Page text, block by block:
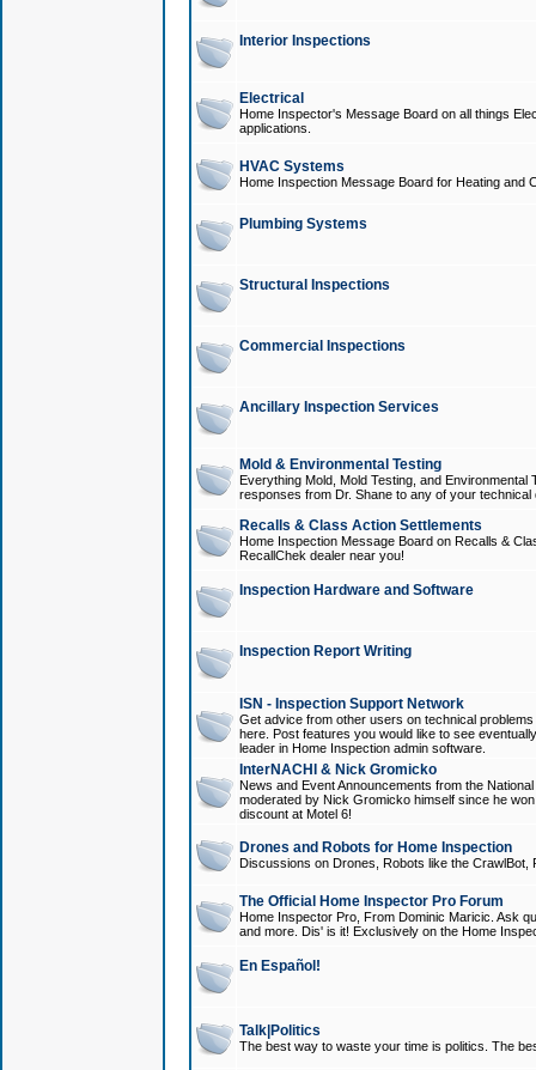
Interior Inspections
Electrical
Home Inspector's Message Board on all things
applications.
HVAC Systems
Home Inspection Message Board for Heating and
Plumbing Systems
Structural Inspections
Commercial Inspections
Ancillary Inspection Services
Mold & Environmental Testing
Everything Mold, Mold Testing, and
responses from Dr. Shane to any of your technical
Recalls & Class Action Settlements
Home Inspection Message Board on Recalls &
RecallChek dealer near you!
Inspection Hardware and Software
Inspection Report Writing
ISN - Inspection Support Network
Get advice from other users on technical
here. Post features you would like to see
leader in Home Inspection admin software.
InterNACHI & Nick Gromicko
News and Event Announcements from the
moderated by Nick Gromicko himself since he
discount at Motel 6!
Drones and Robots for Home Inspection
Discussions on Drones, Robots like the
The Official Home Inspector Pro Forum
Home Inspector Pro, From Dominic Maricic. Ask
and more. Dis' is it! Exclusively on the Home
En Español!
Talk|Politics
The best way to waste your time is politics. The